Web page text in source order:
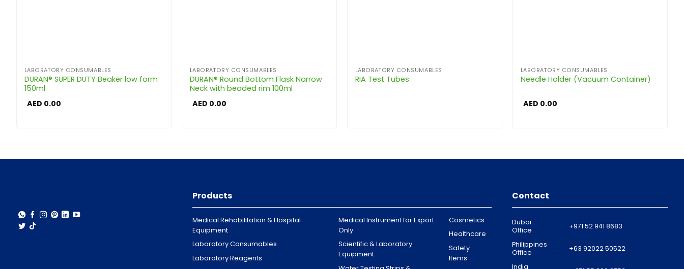
LABORATORY CONSUMABLES
DURAN® SUPER DUTY Beaker low form
150ml
AED 0.00
LABORATORY CONSUMABLES
DURAN® Round Bottom Flask Narrow
Neck with beaded rim 100ml
AED 0.00
LABORATORY CONSUMABLES
RIA Test Tubes
LABORATORY CONSUMABLES
Needle Holder (Vacuum Container)
AED 0.00
Products
Medical Rehabilitation & Hospital
Equipment
Laboratory Consumables
Laboratory Reagents
Medical Instrument for Export
Only
Scientific & Laboratory
Equipment
Cosmetics
Healthcare
Safety
Items
Contact
Dubai
Office
: +971 52 941 8683
Philippines
Office
: +63 92022 50522
India